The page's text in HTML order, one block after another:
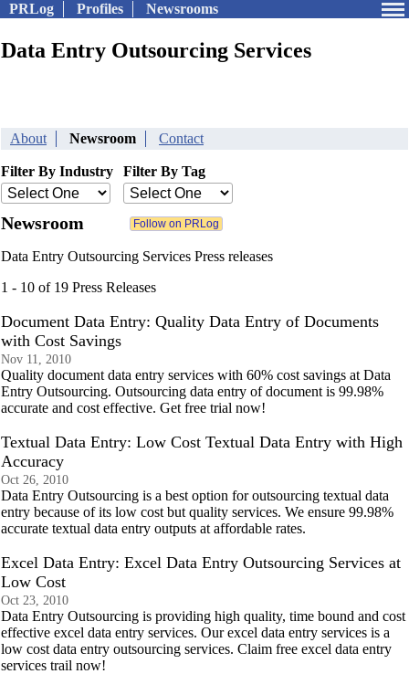
PRLog Profiles Newsrooms
Data Entry Outsourcing Services
About Newsroom Contact
Filter By Industry Filter By Tag
Newsroom
Data Entry Outsourcing Services Press releases
1 - 10 of 19 Press Releases
Document Data Entry: Quality Data Entry of Documents
with Cost Savings
Nov 11, 2010
Quality document data entry services with 60% cost savings at Data
Entry Outsourcing. Outsourcing data entry of document is 99.98%
accurate and cost effective. Get free trial now!
Textual Data Entry: Low Cost Textual Data Entry with High
Accuracy
Oct 26, 2010
Data Entry Outsourcing is a best option for outsourcing textual data
entry because of its low cost but quality services. We ensure 99.98%
accurate textual data entry outputs at affordable rates.
Excel Data Entry: Excel Data Entry Outsourcing Services at
Low Cost
Oct 23, 2010
Data Entry Outsourcing is providing high quality, time bound and cost
effective excel data entry services. Our excel data entry services is a
low cost data entry outsourcing services. Claim free excel data entry
services trail now!